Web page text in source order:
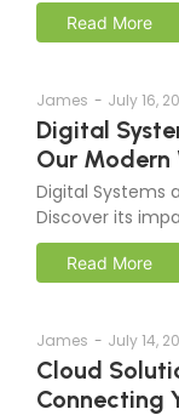
Read More
James - July 16,
Digital
Our Modern
Digital Systems
Discover its
Read More
James - July 14,
Cloud
Connecting